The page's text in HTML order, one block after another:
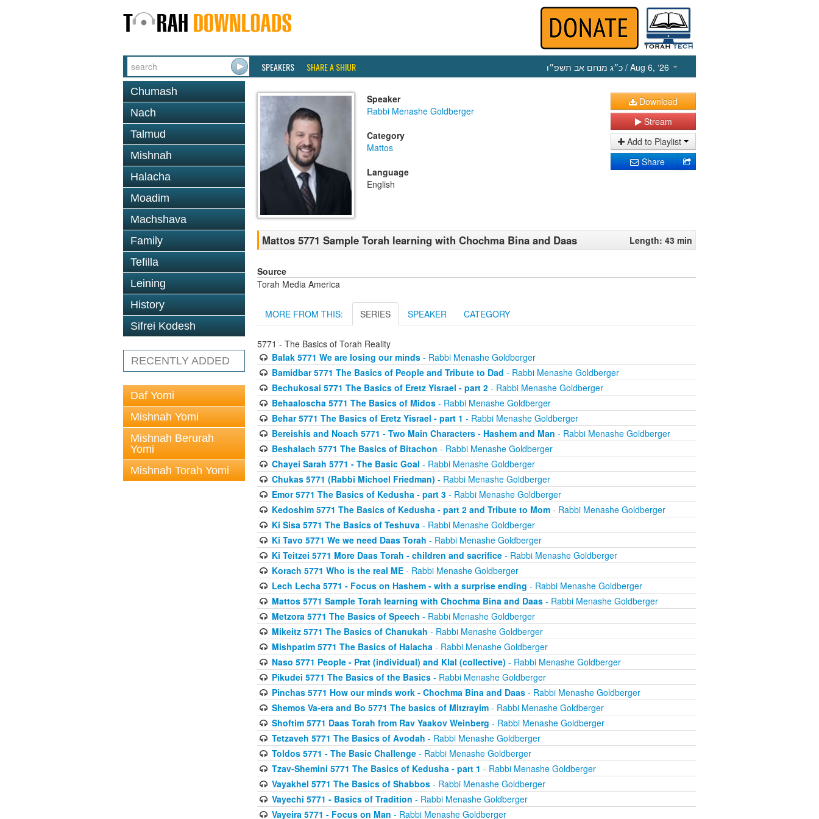
SPEAKERS SHARE A SHIUR כ״ג מנחם אב תשפ״ו / Aug 6, ‘26
Chumash
Nach
Talmud
Mishnah
Halacha
Moadim
Machshava
Family
Tefilla
Leining
History
Sifrei Kodesh
RECENTLY ADDED
Daf Yomi
Mishnah Yomi
Mishnah Berurah
Yomi
Mishnah Torah Yomi
Speaker
Rabbi Menashe Goldberger
Category
Mattos
Language
English
Download
Stream
Add to Playlist
Share
Mattos 5771 Sample Torah learning with Chochma Bina and Daas Length: 43 min
Source
Torah Media America
MORE FROM THIS: SERIES SPEAKER CATEGORY
5771 - The Basics of Torah Reality
Balak 5771 We are losing our minds- Rabbi Menashe Goldberger
Bamidbar 5771 The Basics of People and Tribute to Dad - Rabbi Menashe Goldberger
Bechukosai 5771 The Basics of Eretz Yisrael - part 2- Rabbi Menashe Goldberger
Behaaloscha 5771 The Basics of Midos- Rabbi Menashe Goldberger
Behar 5771 The Basics of Eretz Yisrael - part 1 - Rabbi Menashe Goldberger
Bereishis and Noach 5771 - Two Main Characters - Hashem and Man - Rabbi Menashe Goldberger
Beshalach 5771 The Basics of Bitachon - Rabbi Menashe Goldberger
Chayei Sarah 5771 - The Basic Goal - Rabbi Menashe Goldberger
Chukas 5771 (Rabbi Michoel Friedman) - Rabbi Menashe Goldberger
Emor 5771 The Basics of Kedusha - part 3- Rabbi Menashe Goldberger
Kedoshim 5771 The Basics of Kedusha - part 2 and Tribute to Mom- Rabbi Menashe Goldberger
Ki Sisa 5771 The Basics of Teshuva - Rabbi Menashe Goldberger
Ki Tavo 5771 We we need Daas Torah - Rabbi Menashe Goldberger
Ki Teitzei 5771 More Daas Torah - children and sacrifice- Rabbi Menashe Goldberger
Korach 5771 Who is the real ME- Rabbi Menashe Goldberger
Lech Lecha 5771 - Focus on Hashem - with a surprise ending - Rabbi Menashe Goldberger
Mattos 5771 Sample Torah learning with Chochma Bina and Daas- Rabbi Menashe Goldberger
Metzora 5771 The Basics of Speech - Rabbi Menashe Goldberger
Mikeitz 5771 The Basics of Chanukah - Rabbi Menashe Goldberger
Mishpatim 5771 The Basics of Halacha - Rabbi Menashe Goldberger
Naso 5771 People - Prat (individual) and Klal (collective) - Rabbi Menashe Goldberger
Pikudei 5771 The Basics of the Basics- Rabbi Menashe Goldberger
Pinchas 5771 How our minds work - Chochma Bina and Daas- Rabbi Menashe Goldberger
Shemos Va-era and Bo 5771 The basics of Mitzrayim- Rabbi Menashe Goldberger
Shoftim 5771 Daas Torah from Rav Yaakov Weinberg - Rabbi Menashe Goldberger
Tetzaveh 5771 The Basics of Avodah - Rabbi Menashe Goldberger
Toldos 5771 - The Basic Challenge- Rabbi Menashe Goldberger
Tzav-Shemini 5771 The Basics of Kedusha - part 1 - Rabbi Menashe Goldberger
Vayakhel 5771 The Basics of Shabbos- Rabbi Menashe Goldberger
Vayechi 5771 - Basics of Tradition - Rabbi Menashe Goldberger
Vayeira 5771 - Focus on Man - Rabbi Menashe Goldberger